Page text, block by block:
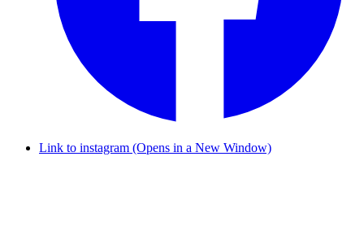
Link to instagram (Opens in a New Window)